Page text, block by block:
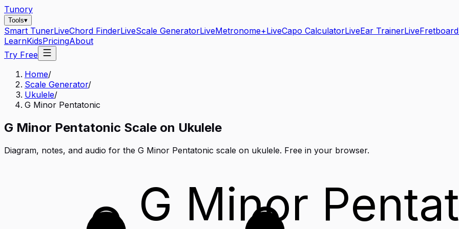
Tunory
Tools▾
Smart TunerLiveChord FinderLiveScale GeneratorLiveMetronome+LiveCapo CalculatorLiveEar TrainerLive
LearnKidsPricingAbout
Try Free
Home/
Scale Generator/
Ukulele/
G Minor Pentatonic
G Minor Pentatonic Scale on Ukulele
Diagram, notes, and audio for the G Minor Pentatonic scale on ukulele. Free in your browser.
G Minor